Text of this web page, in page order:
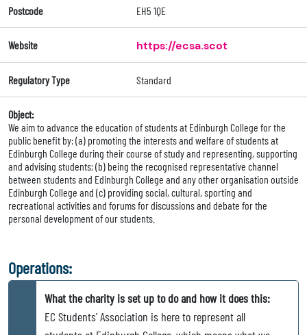
Postcode EH5 1QE
Website https://ecsa.scot
Regulatory Type Standard
Object:
We aim to advance the education of students at Edinburgh College for the
public benefit by: (a) promoting the interests and welfare of students at
Edinburgh College during their course of study and representing, supporting
and advising students; (b) being the recognised representative channel
between students and Edinburgh College and any other organisation outside
Edinburgh College and (c) providing social, cultural, sporting and
recreational activities and forums for discussions and debate for the
personal development of our students.
Operations:
What the charity is set up to do and how it does this:
EC Students' Association is here to represent all